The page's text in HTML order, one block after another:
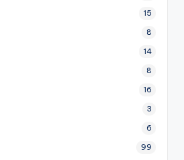
15
8
14
8
16
3
6
99